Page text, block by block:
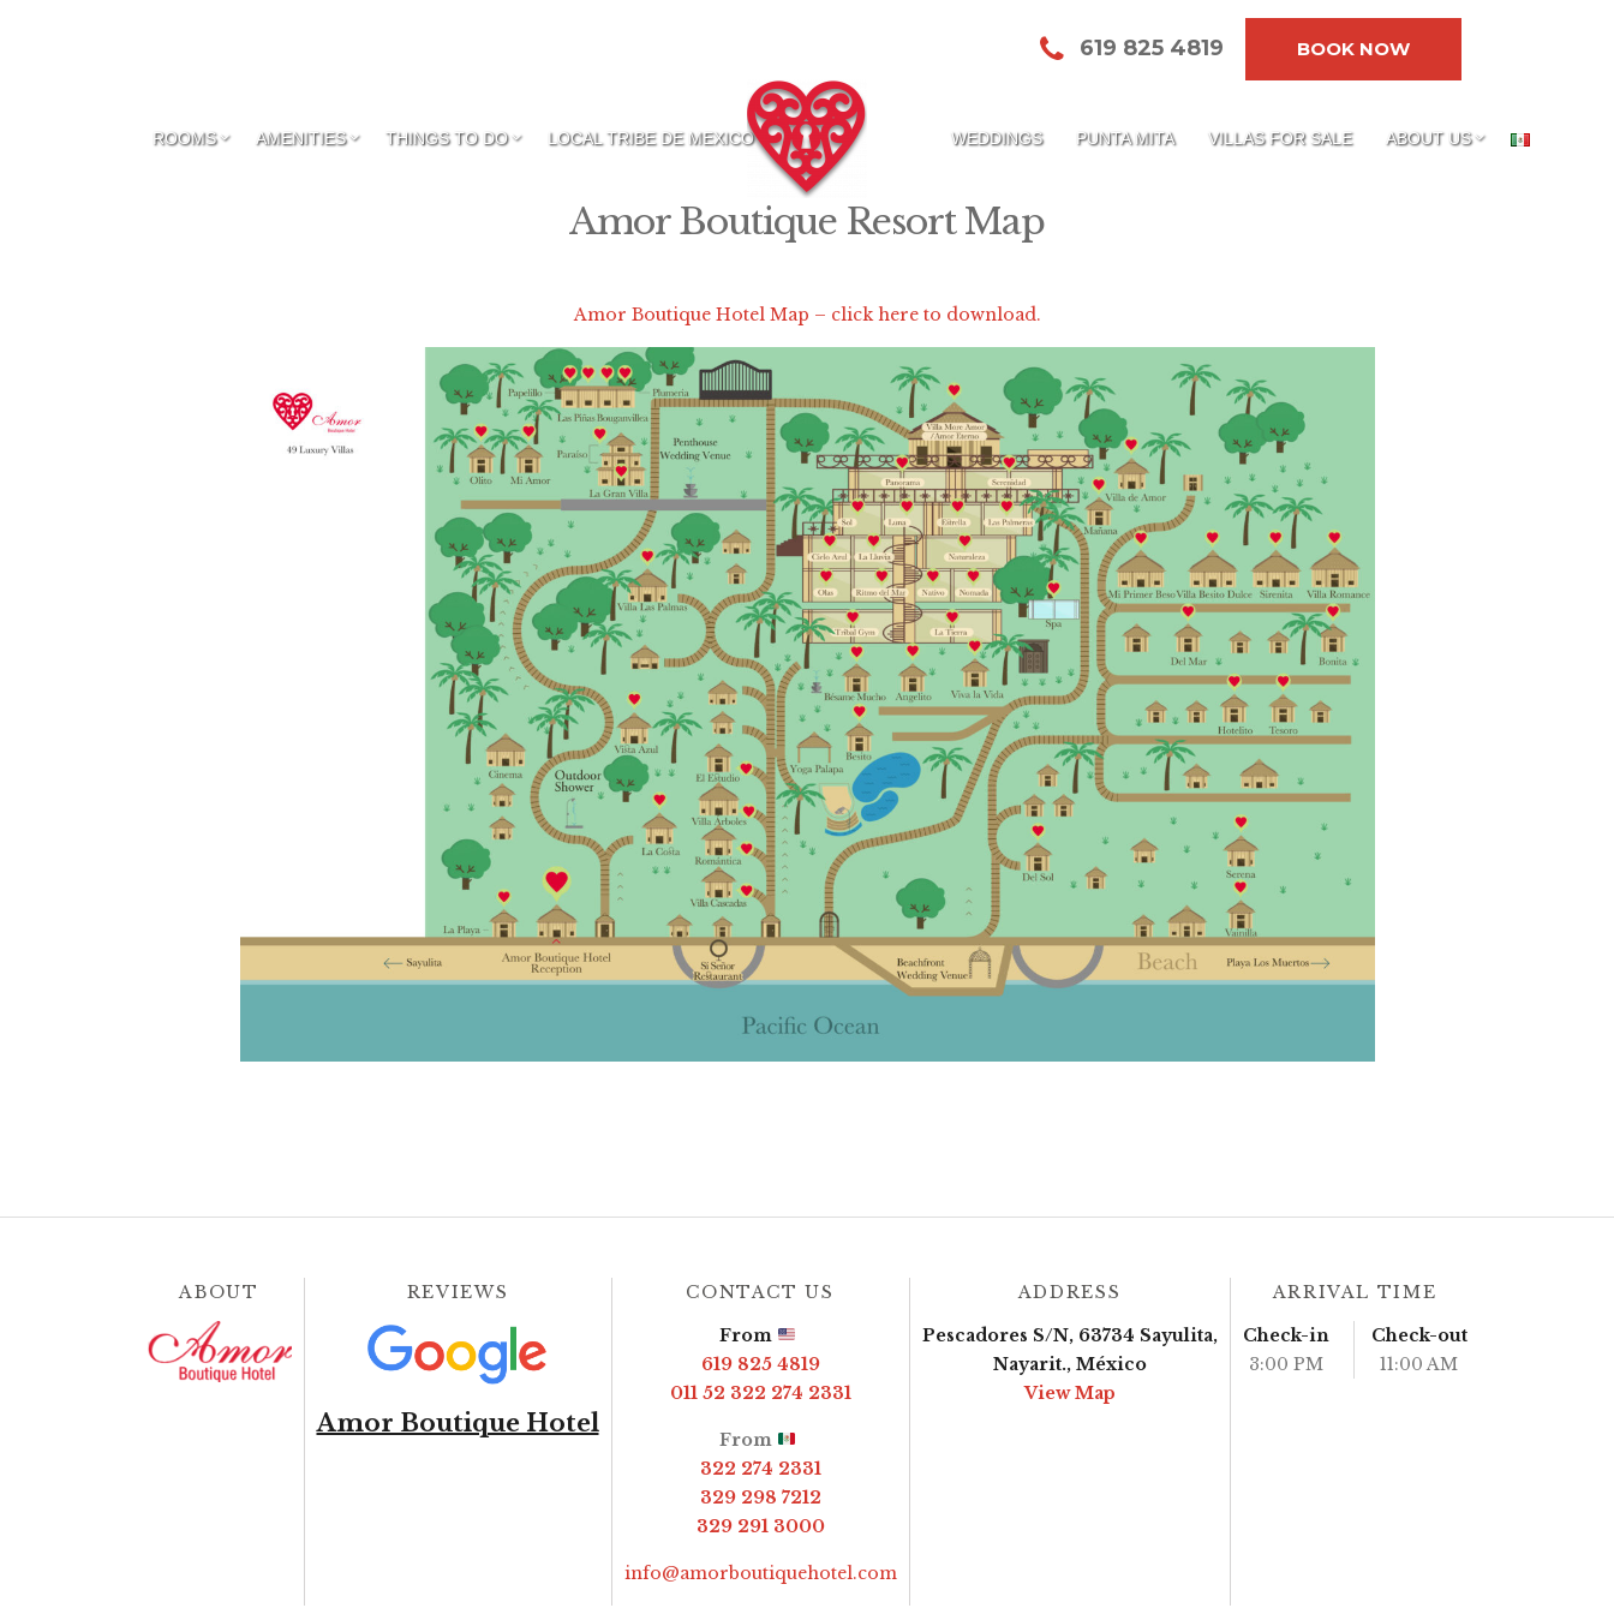
619 825 4819 BOOK NOW
ROOMS AMENITIES THINGS TO DO LOCAL TRIBE DE MEXICO WEDDINGS PUNTA MITA VILLAS FOR SALE ABOUT US
Amor Boutique Resort Map
Amor Boutique Hotel Map – click here to download.
ABOUT REVIEWS
Amor Boutique Hotel
CONTACT US
From
619 825 4819
011 52 322 274 2331
From
322 274 2331
329 298 7212
329 291 3000
info@amorboutiquehotel.com
ADDRESS
Pescadores S/N, 63734 Sayulita,
Nayarit., México
View Map
ARRIVAL TIME
Check-in
3:00 PM
Check-out
11:00 AM